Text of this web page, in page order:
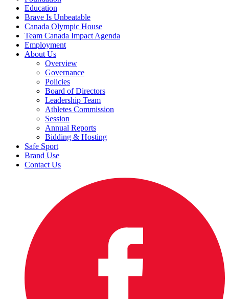
Education
Brave Is Unbeatable
Canada Olympic House
Team Canada Impact Agenda
Employment
About Us
Overview
Governance
Policies
Board of Directors
Leadership Team
Athletes Commission
Session
Annual Reports
Bidding & Hosting
Safe Sport
Brand Use
Contact Us